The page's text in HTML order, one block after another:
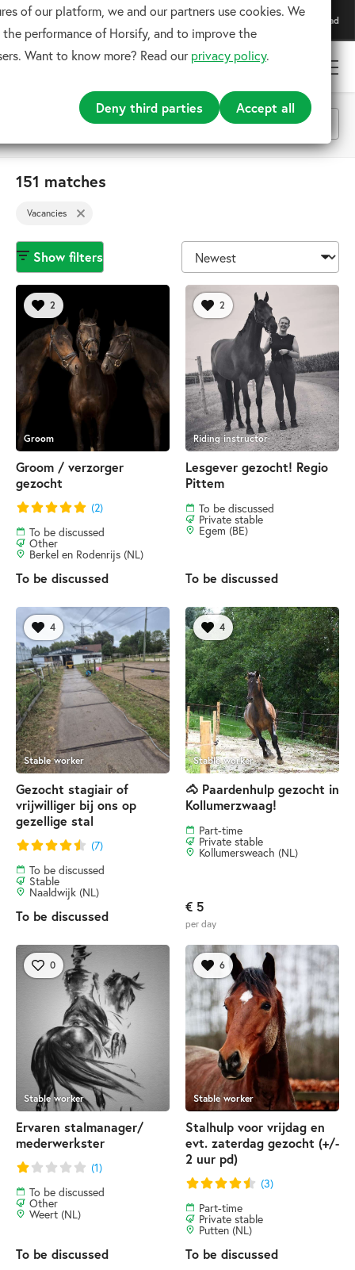
Download our app
For the best experience
Download
Vacancies
Search
151 matches
Show filters
Vacancies
x
2
Groom
Groom / verzorger
gezocht
(2)
To be discussed
Other
Berkel en Rodenrijs (NL)
To be discussed
2
Riding instructor
Lesgever gezocht! Regio
Pittem
To be discussed
Private stable
Egem (BE)
To be discussed
4
Stable worker
Gezocht stagiair of
vrijwilliger bij ons op
gezellige stal
(7)
To be discussed
Stable
Naaldwijk (NL)
To be discussed
4
Stable worker
🐴 Paardenhulp gezocht in
Kollumerzwaag!
Part-time
Private stable
Kollumersweach (NL)
€ 5
per day
0
Stable worker
Ervaren stalmanager/
mederwerkster
(1)
To be discussed
Other
Weert (NL)
To be discussed
6
Stable worker
Stalhulp voor vrijdag en
evt. zaterdag gezocht (+/-
2 uur pd)
(3)
Part-time
Private stable
Putten (NL)
To be discussed
of our platform, we and our partners use cookies. We
performance of Horsify, and to improve the
Want to know more? Read ourprivacy policy.
Deny third parties Accept all